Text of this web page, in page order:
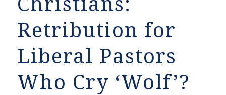
Retribution for
Liberal Pastors
Who Cry ‘Wolf’?